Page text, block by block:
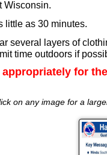
Wisconsin.
little as 30 minutes.
several layers of
time outdoors if
for
on any image for a